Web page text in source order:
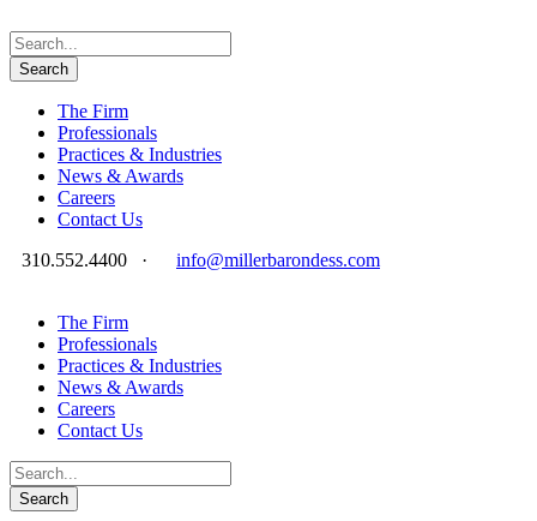
The Firm
Professionals
Practices & Industries
News & Awards
Careers
Contact Us
310.552.4400
· info@millerbarondess.com
The Firm
Professionals
Practices & Industries
News & Awards
Careers
Contact Us